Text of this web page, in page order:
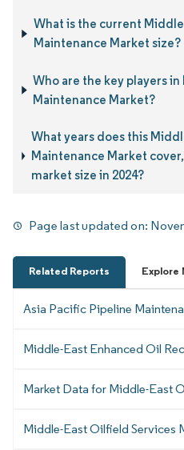
What is the current
Maintenance Market size?
Who are the key players
Maintenance Market?
What years does this
Maintenance Market
market size in 2024?
Page last updated on:
Related Reports Explore
Asia Pacific Pipeline
Middle-East Enhanced Oil
Market Data for Middle-East
Middle-East Oilfield Services